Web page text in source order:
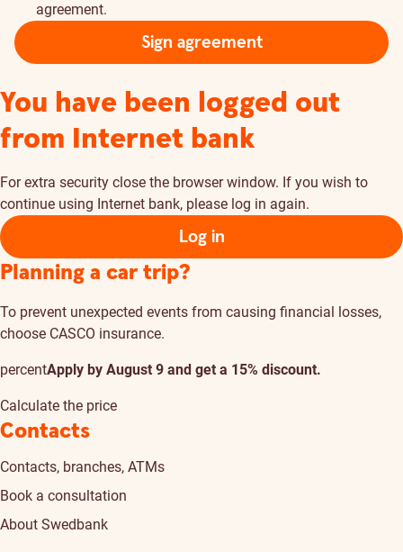
agreement.
Sign agreement
You have been logged out
from Internet bank
For extra security close the browser window. If you wish to
continue using Internet bank, please log in again.
Log in
Planning a car trip?
To prevent unexpected events from causing financial losses,
choose CASCO insurance.
percentApply by August 9 and get a 15% discount.
Calculate the price
Contacts
Contacts, branches, ATMs
Book a consultation
About Swedbank